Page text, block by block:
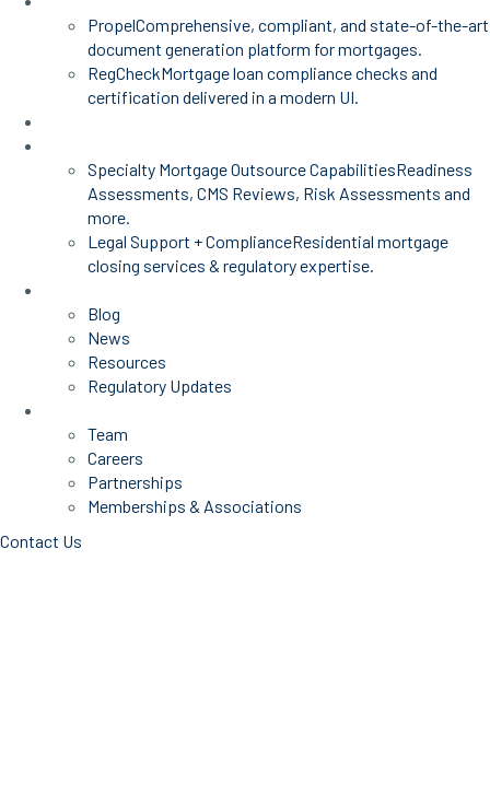
PropelComprehensive, compliant, and state-of-the-art
document generation platform for mortgages.
RegCheckMortgage loan compliance checks and
certification delivered in a modern UI.
Specialty Mortgage Outsource CapabilitiesReadiness
Assessments, CMS Reviews, Risk Assessments and
more.
Legal Support + ComplianceResidential mortgage
closing services & regulatory expertise.
Blog
News
Resources
Regulatory Updates
Team
Careers
Partnerships
Memberships & Associations
Contact Us